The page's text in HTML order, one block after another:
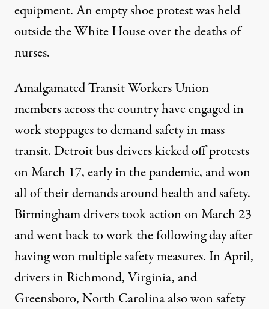
equipment. Anempty shoe protestwas held
outside the White House over the deaths of
nurses.
AmalgamatedTransit Workers Union
members across the country have engaged in
work stoppagesto demand safety in mass
transit. Detroit bus drivers kicked off protests
on March 17, early in the pandemic, and won
all of their demands aroundhealth and safety.
Birmingham drivers took action on March 23
and went back to work the following day after
having won multiple safety measures. In April,
drivers in Richmond, Virginia, and
Greensboro, North Carolina also won safety